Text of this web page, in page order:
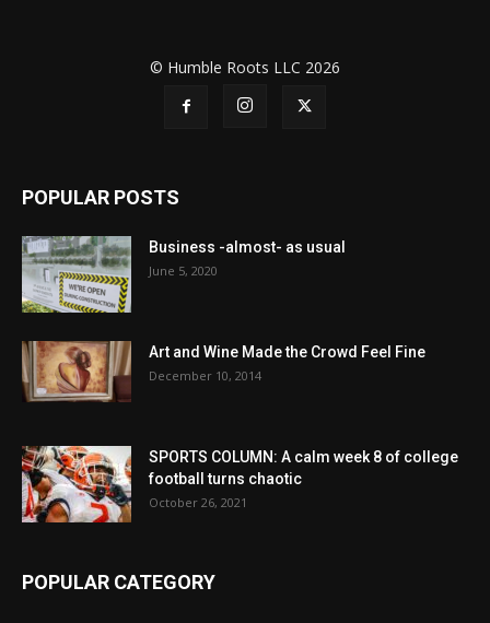
© Humble Roots LLC 2026
POPULAR POSTS
Business -almost- as usual
June 5, 2020
Art and Wine Made the Crowd Feel Fine
December 10, 2014
SPORTS COLUMN: A calm week 8 of college
football turns chaotic
October 26, 2021
POPULAR CATEGORY